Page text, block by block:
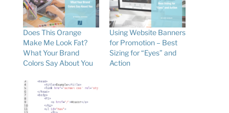
Does This Orange
Make Me Look Fat?
What Your Brand
Colors Say About You
Using Website Banners
for Promotion – Best
Sizing for “Eyes” and
Action